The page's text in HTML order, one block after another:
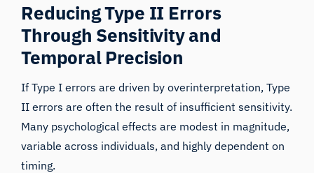
Reducing Type II Errors
Through Sensitivity and
Temporal Precision
If Type I errors are driven by overinterpretation, Type
II errors are often the result of insufficient sensitivity.
Many psychological effects are modest in magnitude,
variable across individuals, and highly dependent on
timing.